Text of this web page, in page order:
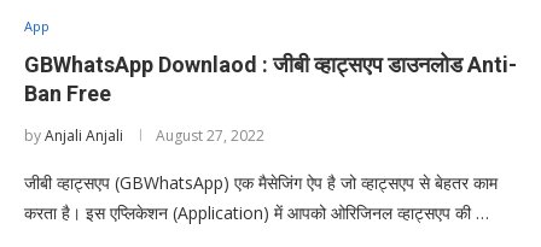
App
GBWhatsApp Downlaod : जीबी व्हाट्सएप डाउनलोड Anti-
Ban Free
byAnjali Anjali August 27, 2022
जीबी व्हाट्सएप (GBWhatsApp) एक मैसेजिंग ऐप है जो व्हाट्सएप से बेहतर काम
करता है। इस एप्लिकेशन (Application) में आपको ओरिजिनल व्हाट्सएप की …